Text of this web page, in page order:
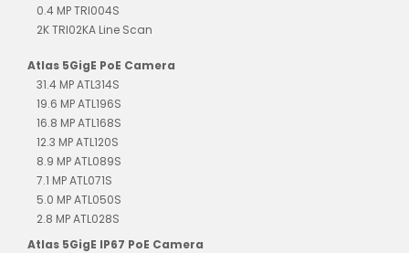
0.4 MP TRI004S
2K TRI02KA Line Scan
Atlas 5GigE PoE Camera
31.4 MP ATL314S
19.6 MP ATL196S
16.8 MP ATL168S
12.3 MP ATL120S
8.9 MP ATL089S
7.1 MP ATL071S
5.0 MP ATL050S
2.8 MP ATL028S
Atlas 5GigE IP67 PoE Camera